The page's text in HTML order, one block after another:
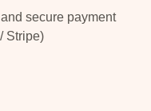
secure payment
Stripe)